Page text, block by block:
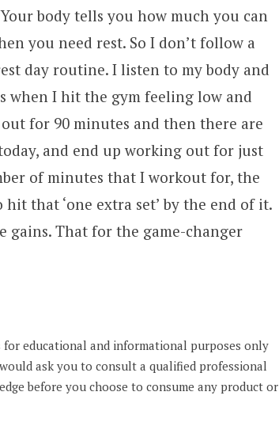
body tells you how much you can
you need rest. So I don’t follow a
day routine. I listen to my body and
when I hit the gym feeling low and
for 90 minutes and then there are
and end up working out for just
of minutes that I workout for, the
that ‘one extra set’ by the end of it.
gains. That for the game-changer
educational and informational purposes only
ask you to consult a qualified professional
before you choose to consume any product or